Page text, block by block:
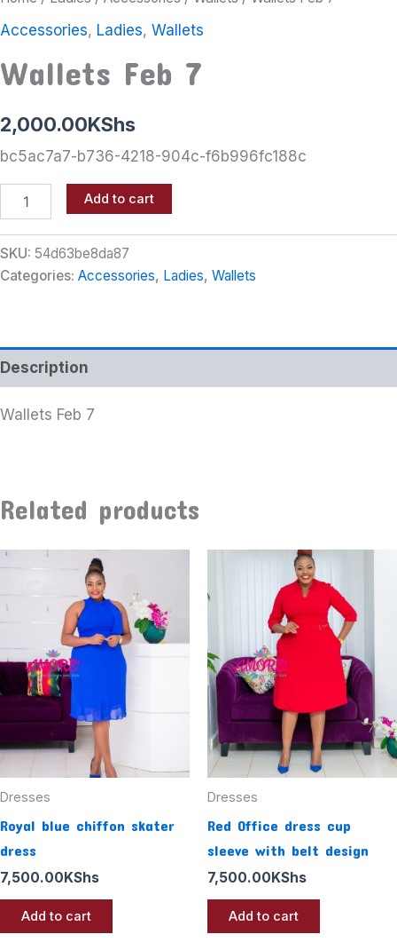
Accessories, Ladies, Wallets
Wallets Feb 7
2,000.00KShs
bc5ac7a7-b736-4218-904c-f6b996fc188c
Add to cart
SKU: 54d63be8da87
Categories: Accessories, Ladies, Wallets
Description
Wallets Feb 7
Related products
Dresses
Royal blue chiffon skater
dress
7,500.00 KShs
Add to cart
Dresses
Red Office dress cup
sleeve with belt design
7,500.00 KShs
Add to cart